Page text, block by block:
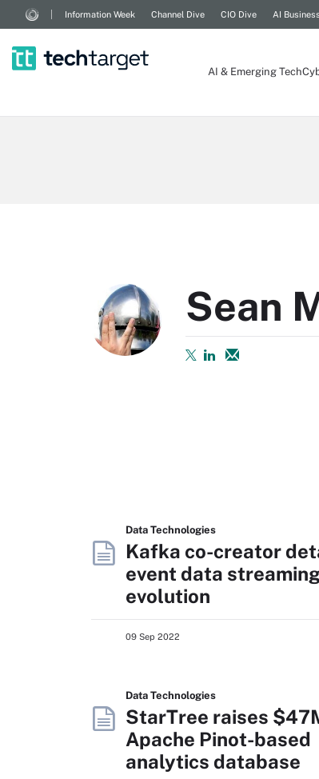
Information Week Channel Dive CIO Dive AI Business
AI & Emerging Tech
Sean
Data Technologies
Kafka co-creator
event data
evolution
09 Sep 2022
Data Technologies
StarTree raises
Apache Pinot-based
analytics database